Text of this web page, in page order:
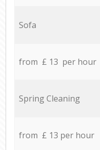
Sofa
from £ 13 per hour
Spring Cleaning
from £ 13 per hour